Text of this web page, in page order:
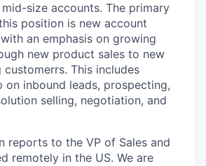
size accounts. The primary
position is new account
an emphasis on growing
new product sales to new
customerrs. This includes
on inbound leads, prospecting,
selling, negotiation, and
reports to the VP of Sales and
remotely in the US. We are